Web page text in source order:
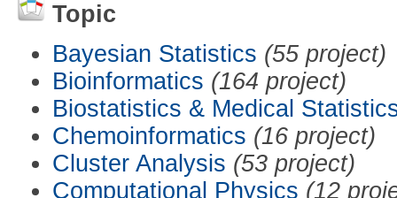
Topic
Bayesian Statistics (55 project)
Bioinformatics (164 project)
Biostatistics & Medical
Chemoinformatics (16 project)
Cluster Analysis (53 project)
Computational Physics (12